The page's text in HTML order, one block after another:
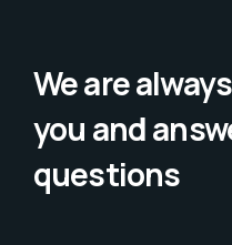
We are
you and
questions